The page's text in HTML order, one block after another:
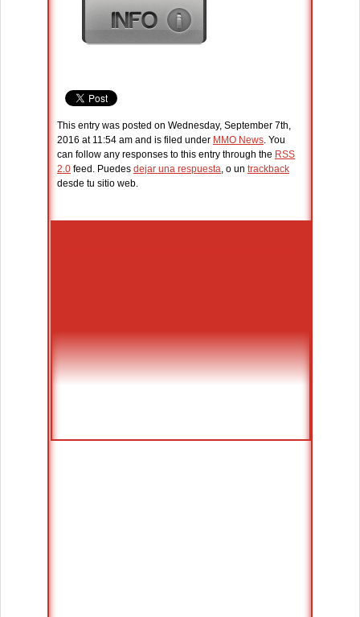
This entry was posted on Wednesday, September 7th,
2016 at 11:54 am and is filed under MMO News. You
can follow any responses to this entry through the RSS
2.0 feed. Puedes dejar una respuesta, o un trackback
desde tu sitio web.